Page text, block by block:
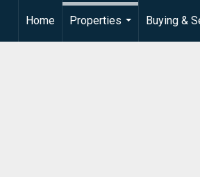
Home
Properties
Buying &